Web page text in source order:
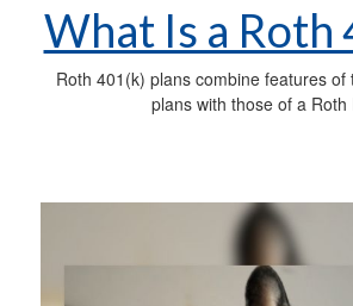
What Is a Roth
Roth 401(k) plans combine features of
plans with those of a Roth